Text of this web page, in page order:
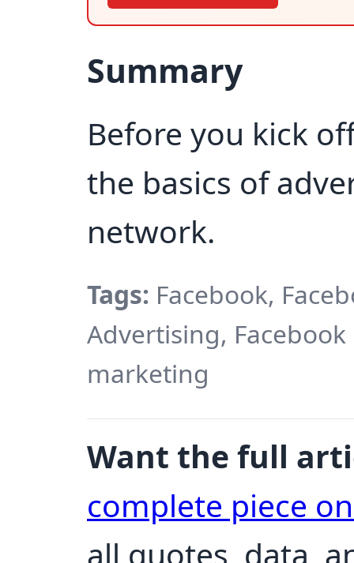
Summary
Before you kick
the basics of
network.
Tags: Facebook,
Advertising,
marketing
Want the full
complete piece
all quotes, data,